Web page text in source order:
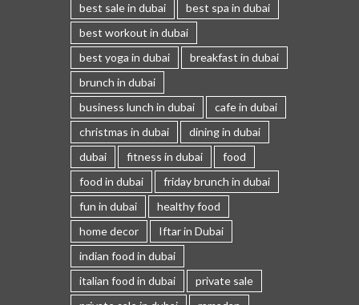
best sale in dubai
best spa in dubai
best workout in dubai
best yoga in dubai
breakfast in dubai
brunch in dubai
business lunch in dubai
cafe in dubai
christmas in dubai
dining in dubai
dubai
fitness in dubai
food
food in dubai
friday brunch in dubai
fun in dubai
healthy food
home decor
Iftar in Dubai
indian food in dubai
italian food in dubai
private sale